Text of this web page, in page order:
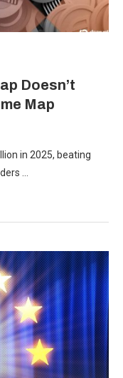
Doesn’t
Map
in 2025, beating
…